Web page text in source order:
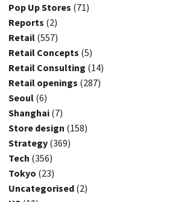
Pop Up Stores (71)
Reports (2)
Retail (557)
Retail Concepts (5)
Retail Consulting (14)
Retail openings (287)
Seoul (6)
Shanghai (7)
Store design (158)
Strategy (369)
Tech (356)
Tokyo (23)
Uncategorised (2)